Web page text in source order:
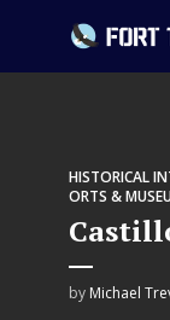
HISTORICAL
ORTS &
by Michael